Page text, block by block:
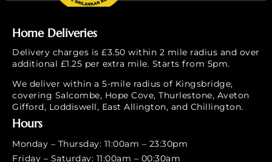
Home Deliveries
Delivery charges is £3.50 within 2 mile radius and over
additional £1.25 per extra mile. Starts from 5pm.
We deliver within a 5-mile radius of Kingsbridge,
covering Salcombe, Hope Cove, Thurlestone, Aveton
Gifford, Loddiswell, East Allington, and Chillington.
Hours
Monday – Thursday: 11:00am – 23:30pm
Friday – Saturday: 11:00am – 00:30am